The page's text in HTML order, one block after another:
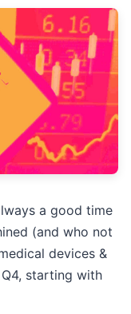
a good time
(and who not
devices &
starting with